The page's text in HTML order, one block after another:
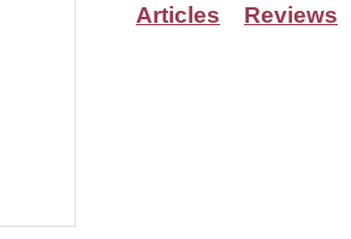
Articles Reviews